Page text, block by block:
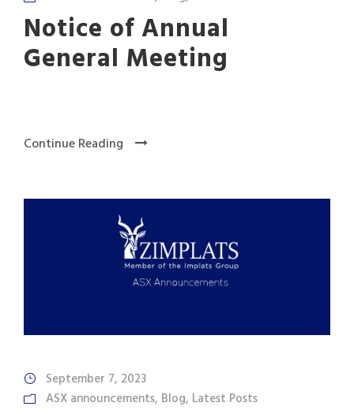
Notice of Annual
General Meeting
Continue Reading
September 7, 2023
ASX announcements, Blog, Latest Posts